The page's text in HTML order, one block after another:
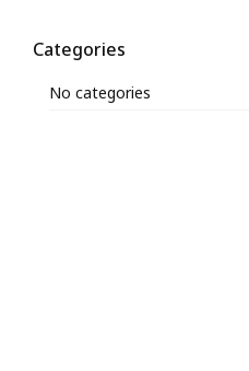
Categories
No categories